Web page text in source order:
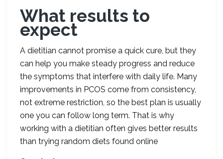
What results to
expect
A dietitian cannot promise a quick cure, but they
can help you make steady progress and reduce
the symptoms that interfere with daily life. Many
improvements in PCOS come from consistency,
not extreme restriction, so the best plan is usually
one you can follow long term. That is why
working with a dietitian often gives better results
than trying random diets found online